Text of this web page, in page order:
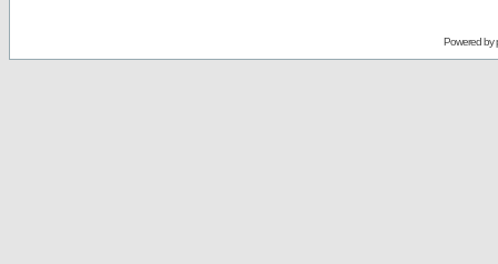
Powered by